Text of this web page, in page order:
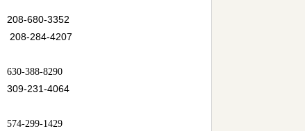
208-680-3352
208-284-4207
630-388-8290
309-231-4064
574-299-1429